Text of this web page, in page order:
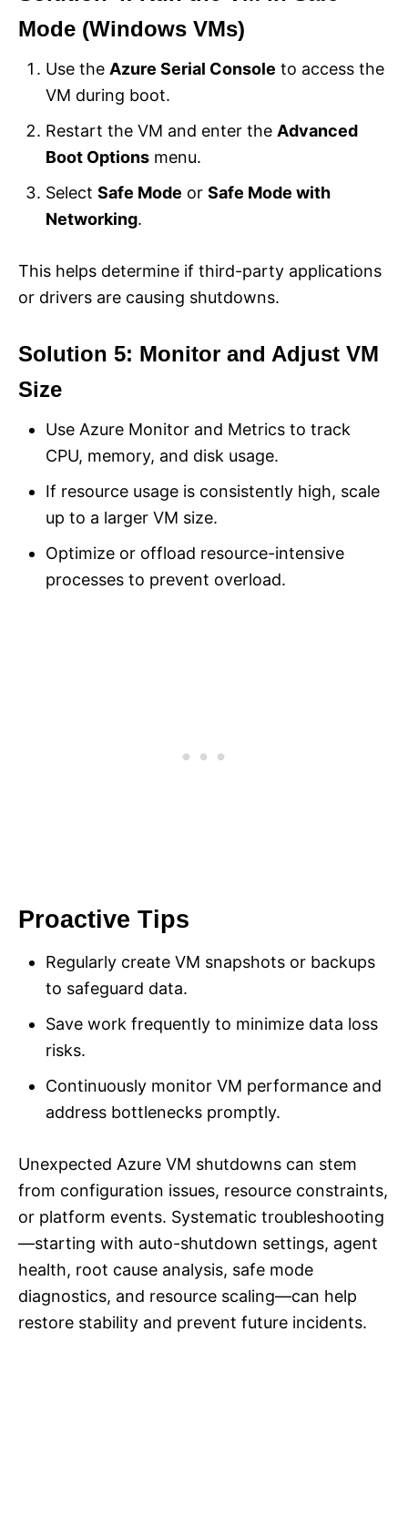
Mode (Windows VMs)
Use the Azure Serial Console to access the
VM during boot.
Restart the VM and enter the Advanced
Boot Options menu.
Select Safe Mode or Safe Mode with
Networking.
This helps determine if third-party applications
or drivers are causing shutdowns.
Solution 5: Monitor and Adjust VM
Size
Use Azure Monitor and Metrics to track
CPU, memory, and disk usage.
If resource usage is consistently high, scale
up to a larger VM size.
Optimize or offload resource-intensive
processes to prevent overload.
Proactive Tips
Regularly create VM snapshots or backups
to safeguard data.
Save work frequently to minimize data loss
risks.
Continuously monitor VM performance and
address bottlenecks promptly.
Unexpected Azure VM shutdowns can stem
from configuration issues, resource constraints,
or platform events. Systematic troubleshooting
—starting with auto-shutdown settings, agent
health, root cause analysis, safe mode
diagnostics, and resource scaling—can help
restore stability and prevent future incidents.